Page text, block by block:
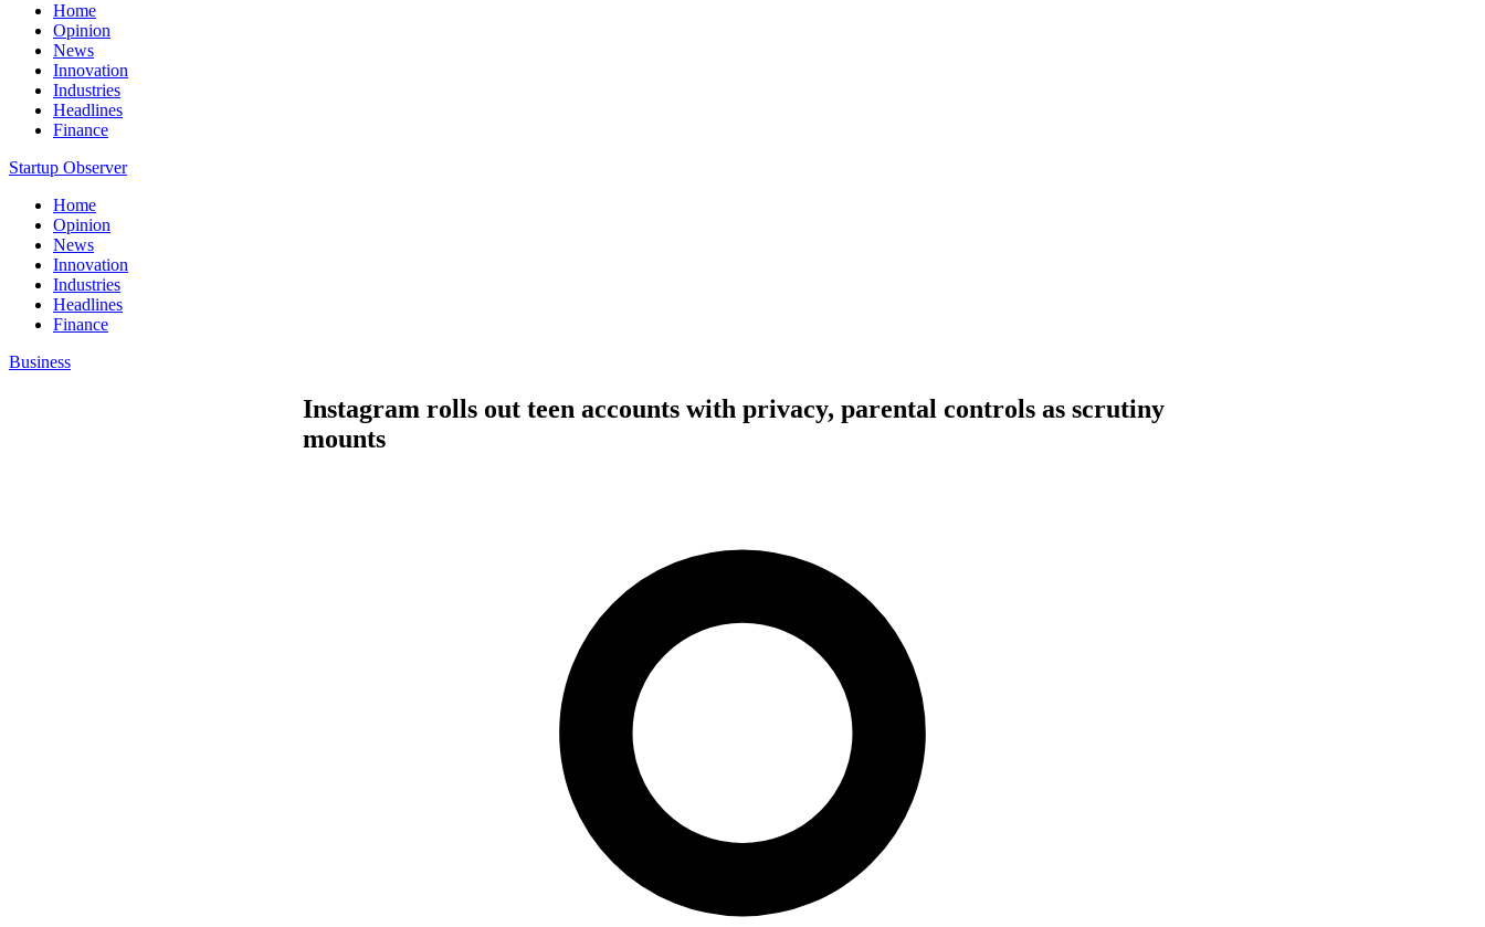
Home
Opinion
News
Innovation
Industries
Headlines
Finance
Startup Observer
Home
Opinion
News
Innovation
Industries
Headlines
Finance
Business
Instagram rolls out teen accounts with privacy, parental controls as scrutiny
mounts